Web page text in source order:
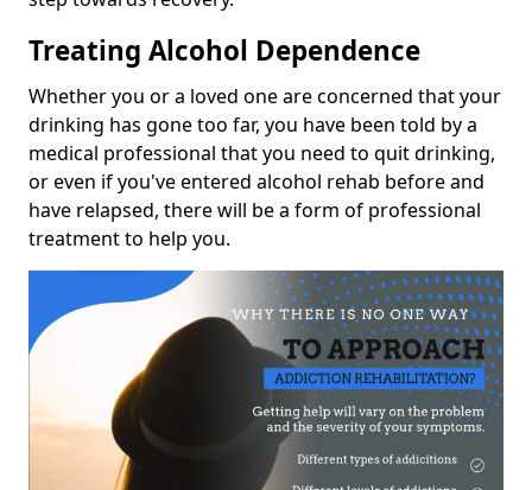
Treating Alcohol Dependence
Whether you or a loved one are concerned that your
drinking has gone too far, you have been told by a
medical professional that you need to quit drinking,
or even if you've entered alcohol rehab before and
have relapsed, there will be a form of professional
treatment to help you.